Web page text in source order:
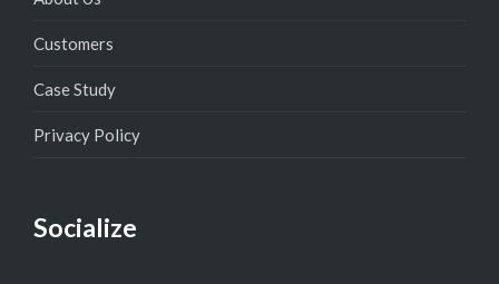
Customers
Case Study
Privacy Policy
Socialize